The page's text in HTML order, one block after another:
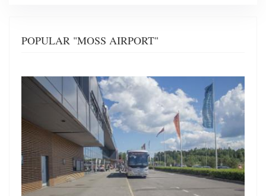
POPULAR "MOSS AIRPORT"